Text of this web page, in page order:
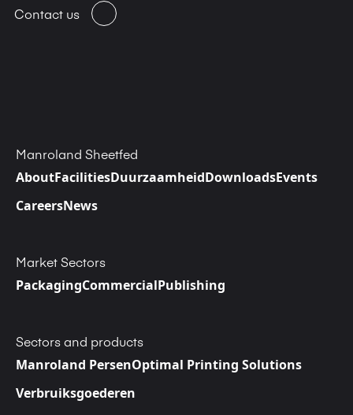
Contact us
Manroland Sheetfed
AboutFacilitiesDuurzaamheidDownloadsEvents
CareersNews
Market Sectors
PackagingCommercialPublishing
Sectors and products
Manroland PersenOptimal Printing Solutions
Verbruiksgoederen